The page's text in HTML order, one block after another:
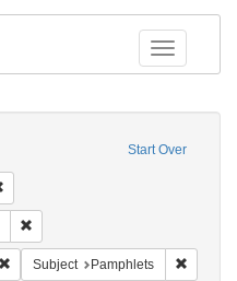
Toggle
Start Over
Remove constraint Subject: Financial
Subject Pamphlets